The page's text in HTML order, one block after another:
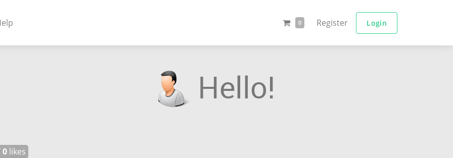
Plugins - Themes
- Linux
0 Register Login
0 likes